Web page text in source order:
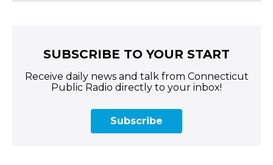
SUBSCRIBE TO YOUR START
Receive daily news and talk from Connecticut
Public Radio directly to your inbox!
Subscribe